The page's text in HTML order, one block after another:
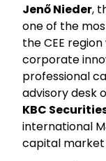
Jenő Nieder,
one of the
the CEE
corporate
professional
advisory desk
KBC
international
capital